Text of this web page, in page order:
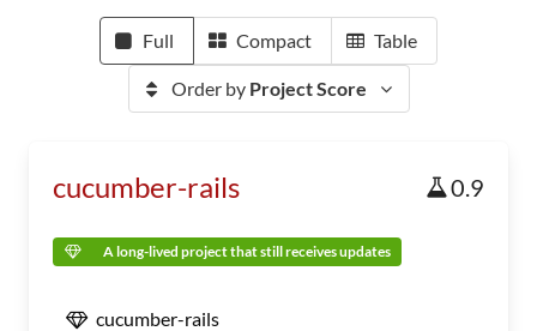
Full Compact Table
Order by Project Score
cucumber-rails 0.9
A long-lived project that still receives updates
cucumber-rails